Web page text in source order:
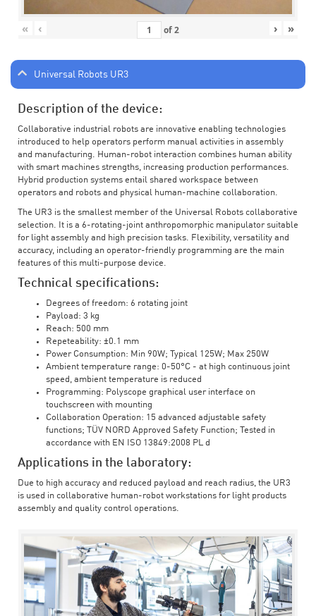
« ‹ of2 › »
Universal Robots UR3
Description of the device:
Collaborative industrial robots are innovative enabling technologies
introduced to help operators perform manual activities in assembly
and manufacturing. Human-robot interaction combines human ability
with smart machines strengths, increasing production performances.
Hybrid production systems entail shared workspace between
operators and robots and physical human-machine collaboration.
The UR3 is the smallest member of the Universal Robots collaborative
selection. It is a 6-rotating-joint anthropomorphic manipulator suitable
for light assembly and high precision tasks. Flexibility, versatility and
accuracy, including an operator-friendly programming are the main
features of this multi-purpose device.
Technical specifications:
Degrees of freedom: 6 rotating joint
Payload: 3 kg
Reach: 500 mm
Repeteability: ±0.1 mm
Power Consumption: Min 90W; Typical 125W; Max 250W
Ambient temperature range: 0-50°C - at high continuous joint
speed, ambient temperature is reduced
Programming: Polyscope graphical user interface on
touchscreen with mounting
Collaboration Operation: 15 advanced adjustable safety
functions; TÜV NORD Approved Safety Function; Tested in
accordance with EN ISO 13849:2008 PL d
Applications in the laboratory:
Due to high accuracy and reduced payload and reach radius, the UR3
is used in collaborative human-robot workstations for light products
assembly and quality control operations.